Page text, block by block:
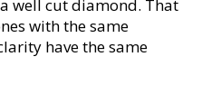
well cut diamond. That
with the same
have the same